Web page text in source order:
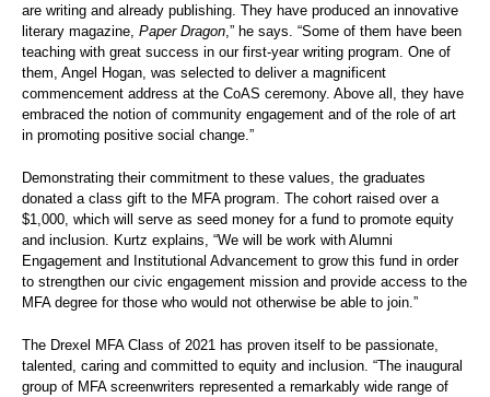
are writing and already publishing. They have produced an innovative
literary magazine, Paper Dragon,” he says. “Some of them have been
teaching with great success in our first-year writing program. One of
them, Angel Hogan, was selected to deliver a magnificent
commencement address at the CoAS ceremony. Above all, they have
embraced the notion of community engagement and of the role of art
in promoting positive social change.”
Demonstrating their commitment to these values, the graduates
donated a class gift to the MFA program. The cohort raised over a
$1,000, which will serve as seed money for a fund to promote equity
and inclusion. Kurtz explains, “We will be work with Alumni
Engagement and Institutional Advancement to grow this fund in order
to strengthen our civic engagement mission and provide access to the
MFA degree for those who would not otherwise be able to join.”
The Drexel MFA Class of 2021 has proven itself to be passionate,
talented, caring and committed to equity and inclusion. “The inaugural
group of MFA screenwriters represented a remarkably wide range of